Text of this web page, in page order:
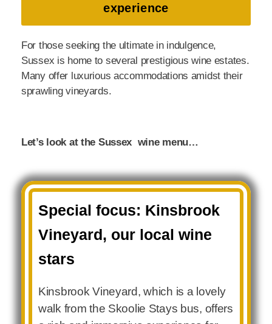
experience
For those seeking the ultimate in indulgence,
Sussex is home to several prestigious wine estates.
Many offer luxurious accommodations amidst their
sprawling vineyards.
Let’s look at the Sussex wine menu…
Special focus: Kinsbrook
Vineyard, our local wine
stars
Kinsbrook Vineyard, which is a lovely
walk from the Skoolie Stays bus, offers